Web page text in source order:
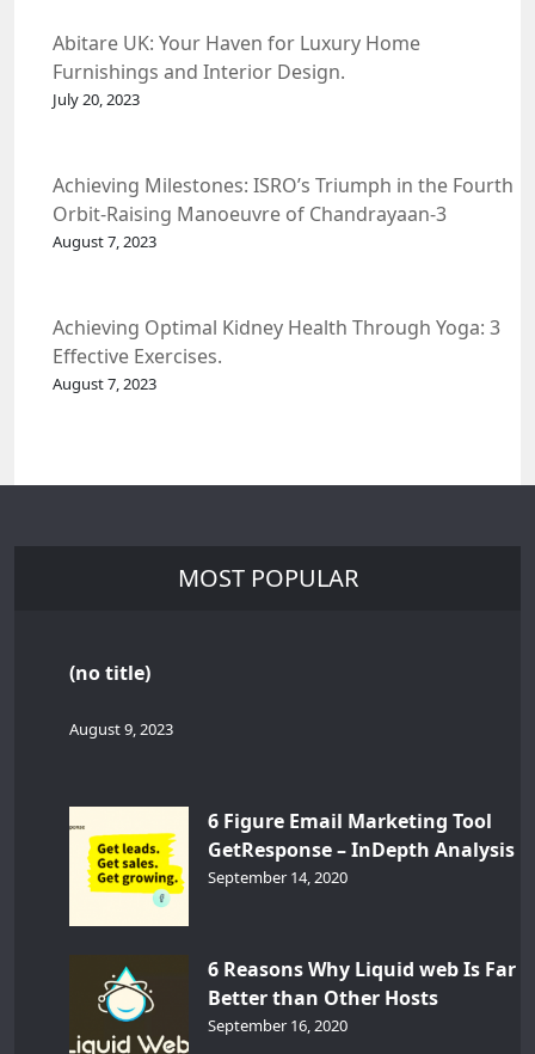
Abitare UK: Your Haven for Luxury Home
Furnishings and Interior Design.
July 20, 2023
Achieving Milestones: ISRO’s Triumph in the Fourth
Orbit-Raising Manoeuvre of Chandrayaan-3
Spacecraft.
August 7, 2023
Achieving Optimal Kidney Health Through Yoga: 3
Effective Exercises.
August 7, 2023
MOST POPULAR
(no title)
August 9, 2023
6 Figure Email Marketing Tool
GetResponse – InDepth Analysis
September 14, 2020
6 Reasons Why Liquid web Is Far
Better than Other Hosts
September 16, 2020